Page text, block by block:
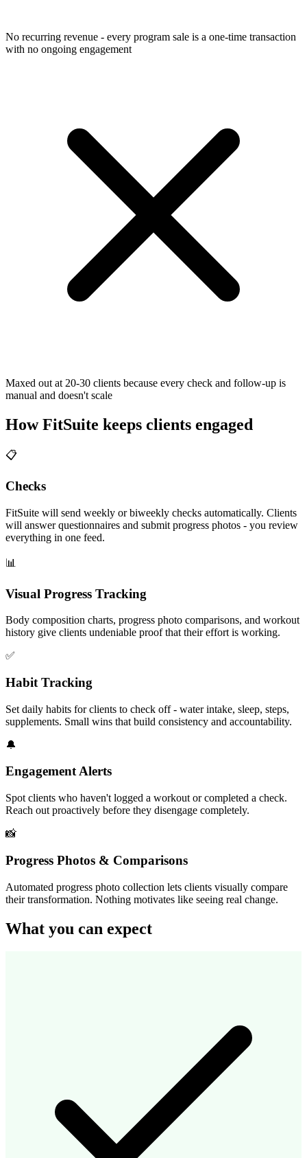
No recurring revenue - every program sale is a one-time transaction
with no ongoing engagement
Maxed out at 20-30 clients because every check and follow-up is
manual and doesn't scale
How FitSuite keeps clients engaged
📋
Checks
FitSuite will send weekly or biweekly checks automatically. Clients
will answer questionnaires and submit progress photos - you review
everything in one feed.
📊
Visual Progress Tracking
Body composition charts, progress photo comparisons, and workout
history give clients undeniable proof that their effort is working.
✅
Habit Tracking
Set daily habits for clients to check off - water intake, sleep, steps,
supplements. Small wins that build consistency and accountability.
🔔
Engagement Alerts
Spot clients who haven't logged a workout or completed a check.
Reach out proactively before they disengage completely.
📸
Progress Photos & Comparisons
Automated progress photo collection lets clients visually compare
their transformation. Nothing motivates like seeing real change.
What you can expect